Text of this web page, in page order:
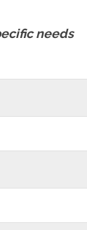
needs